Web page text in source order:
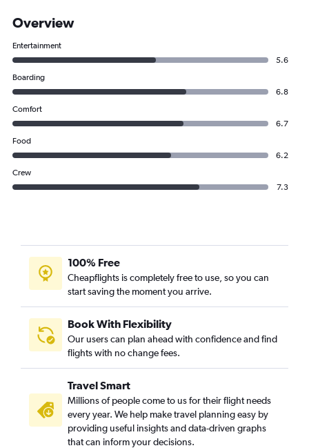
Overview
Entertainment
5.6
Boarding
6.8
Comfort
6.7
Food
6.2
Crew
7.3
100% Free
Cheapflights is completely free to use, so you can
start saving the moment you arrive.
Book With Flexibility
Our users can plan ahead with confidence and find
flights with no change fees.
Travel Smart
Millions of people come to us for their flight needs
every year. We help make travel planning easy by
providing useful insights and data-driven graphs
that can inform your decisions.